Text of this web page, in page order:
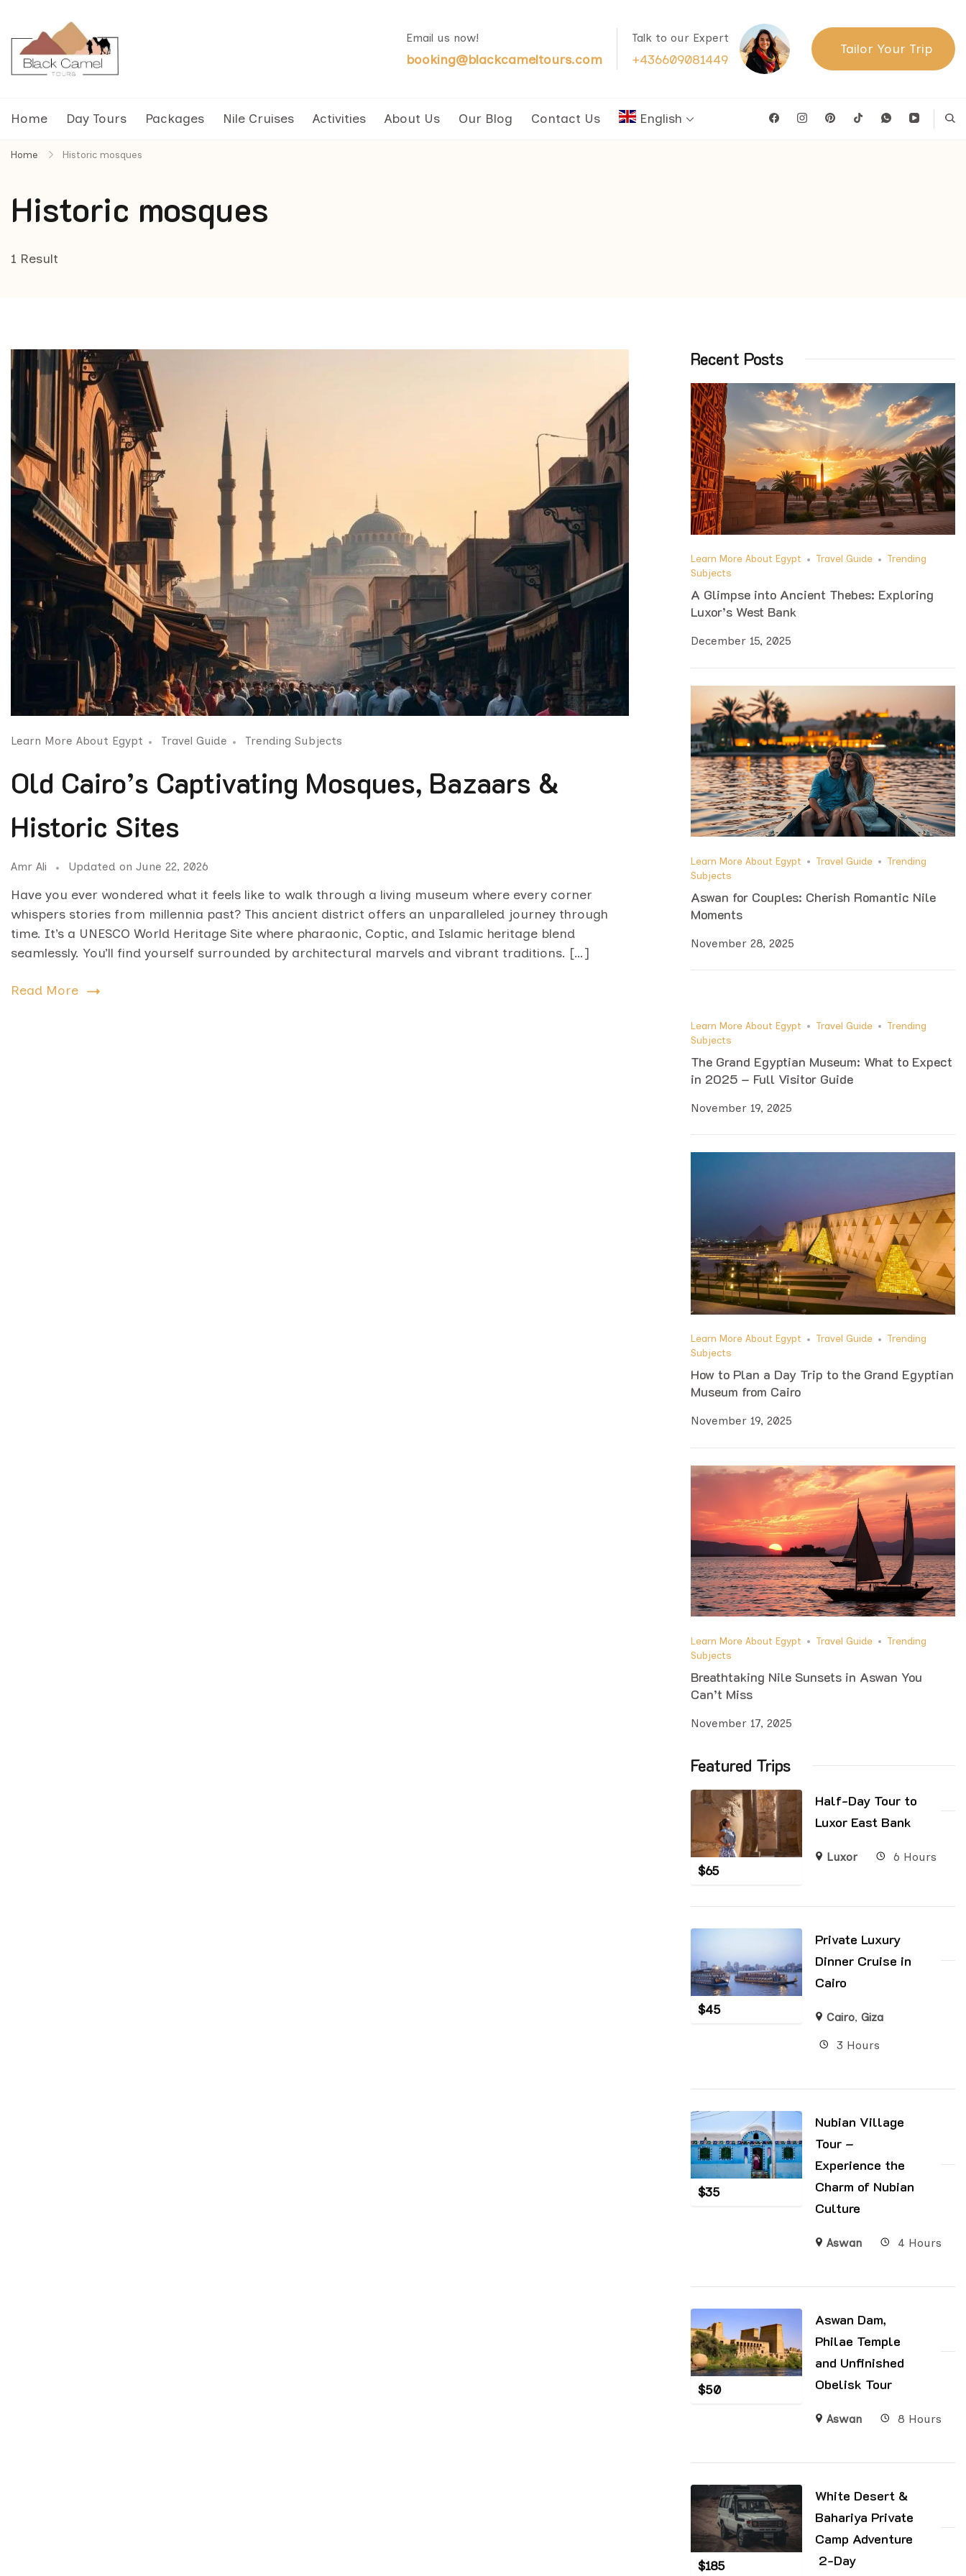
Email us now!
booking@blackcameltours.com
Talk to our Expert
+436609081449
Tailor Your Trip
Home Day Tours Packages Nile Cruises Activities About Us Our Blog Contact Us English
Home Historic mosques
Historic mosques
1 Result
Learn More About Egypt Travel Guide Trending Subjects
Old Cairo’s Captivating Mosques, Bazaars &
Historic Sites
Amr Ali Updated on June 22, 2026
Have you ever wondered what it feels like to walk through a living museum where every corner
whispers stories from millennia past? This ancient district offers an unparalleled journey through
time. It’s a UNESCO World Heritage Site where pharaonic, Coptic, and Islamic heritage blend
seamlessly. You’ll find yourself surrounded by architectural marvels and vibrant traditions. […]
Read More
Recent Posts
Learn More About Egypt Travel Guide
Trending
Subjects
A Glimpse into Ancient Thebes: Exploring
Luxor’s West Bank
December 15, 2025
Learn More About Egypt Travel Guide
Trending
Subjects
Aswan for Couples: Cherish Romantic Nile
Moments
November 28, 2025
Learn More About Egypt Travel Guide
Trending
Subjects
The Grand Egyptian Museum: What to Expect
in 2025 – Full Visitor Guide
November 19, 2025
Learn More About Egypt Travel Guide
Trending
Subjects
How to Plan a Day Trip to the Grand Egyptian
Museum from Cairo
November 19, 2025
Learn More About Egypt Travel Guide
Trending
Subjects
Breathtaking Nile Sunsets in Aswan You
Can’t Miss
November 17, 2025
Featured Trips
$65
Half-Day Tour to
Luxor East Bank
Luxor 6 Hours
$45
Private Luxury
Dinner Cruise in
Cairo
Cairo, Giza
3 Hours
$35
Nubian Village
Tour –
Experience the
Charm of Nubian
Culture
Aswan 4 Hours
$50
Aswan Dam,
Philae Temple
and Unfinished
Obelisk Tour
Aswan 8 Hours
$185
White Desert &
Bahariya Private
Camp Adventure
2-Day